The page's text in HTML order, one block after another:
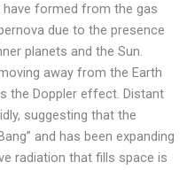
have formed from the gas
due to the presence
planets and the Sun.
away from the Earth
the Doppler effect. Distant
suggesting that the
and has been expanding
radiation that fills space is